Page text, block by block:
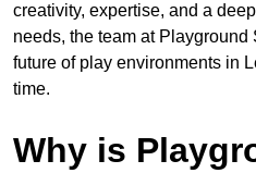
creativity, expertise, and a
needs, the team at
future of play environments in
time.
Why is